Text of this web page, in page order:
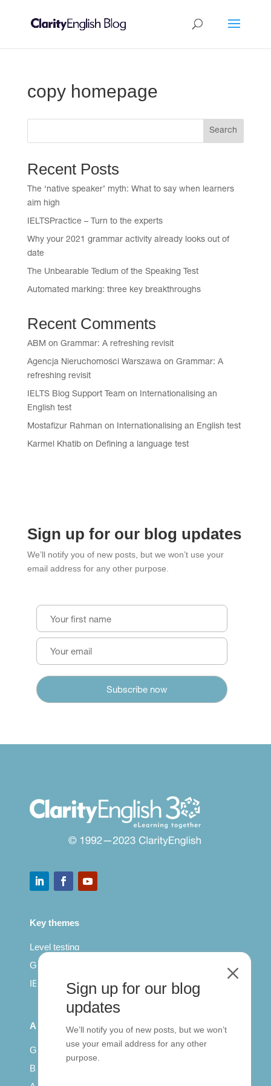
copy homepage
Search
Recent Posts
The ‘native speaker’ myth: What to say when learners
aim high
IELTSPractice – Turn to the experts
Why your 2021 grammar activity already looks out of
date
The Unbearable Tedium of the Speaking Test
Automated marking: three key breakthroughs
Recent Comments
ABM on Grammar: A refreshing revisit
Agencja Nieruchomości Warszawaon Grammar: A
refreshing revisit
IELTS Blog Support Team on Internationalising an
English test
Mostafizur Rahman on Internationalising an English test
Karmel Khatibon Defining a language test
Sign up for our blog updates
We’ll notify you of new posts, but we won’t use your
email address for any other purpose.
Key themes
Level testing
General English
IELTS for teachers
All Series
Getting published
British Council: IELTS
Sign up for our blog
updates
We’ll notify you of new posts, but we won’t
use your email address for any other
purpose.
M